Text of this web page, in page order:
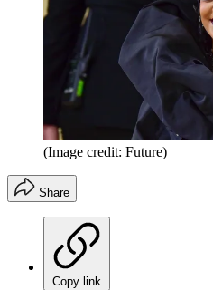
(Image credit: Future)
Share
Copy link